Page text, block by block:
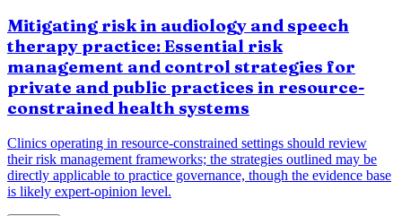
Mitigating risk in audiology and speech
therapy practice: Essential risk
management and control strategies for
private and public practices in resource-
constrained health systems
Clinics operating in resource-constrained settings should review
their risk management frameworks; the strategies outlined may be
directly applicable to practice governance, though the evidence base
is likely expert-opinion level.